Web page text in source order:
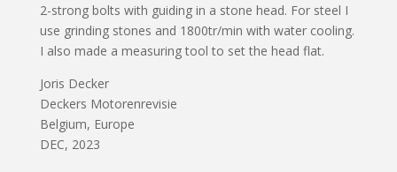
2-strong bolts with guiding in a stone head. For steel I
use grinding stones and 1800tr/min with water cooling.
I also made a measuring tool to set the head flat.
Joris Decker
Deckers Motorenrevisie
Belgium, Europe
DEC, 2023